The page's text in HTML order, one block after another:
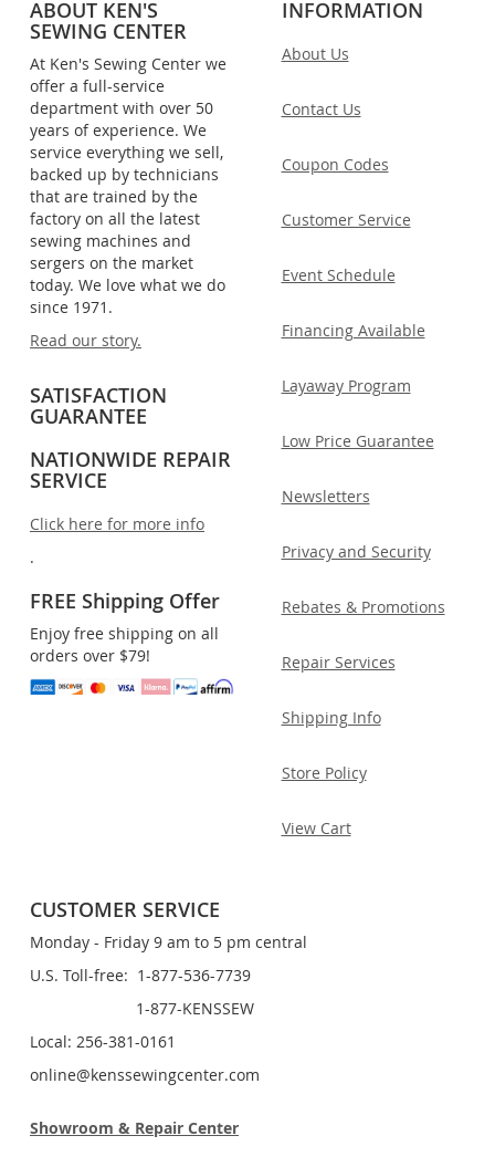
ABOUT KEN'S
SEWING CENTER
At Ken's Sewing Center we
offer a full-service
department with over 50
years of experience. We
service everything we sell,
backed up by technicians
that are trained by the
factory on all the latest
sewing machines and
sergers on the market
today. We love what we do
since 1971.
Read our story.
SATISFACTION
GUARANTEE
NATIONWIDE REPAIR
SERVICE
Click here for more info
.
FREE Shipping Offer
Enjoy free shipping on all
orders over $79!
INFORMATION
About Us
Contact Us
Coupon Codes
Customer Service
Event Schedule
Financing Available
Layaway Program
Low Price Guarantee
Newsletters
Privacy and Security
Rebates & Promotions
Repair Services
Shipping Info
Store Policy
View Cart
CUSTOMER SERVICE
Monday - Friday 9 am to 5 pm central
U.S. Toll-free: 1-877-536-7739
1-877-KENSSEW
Local: 256-381-0161
online@kenssewingcenter.com
Showroom & Repair Center